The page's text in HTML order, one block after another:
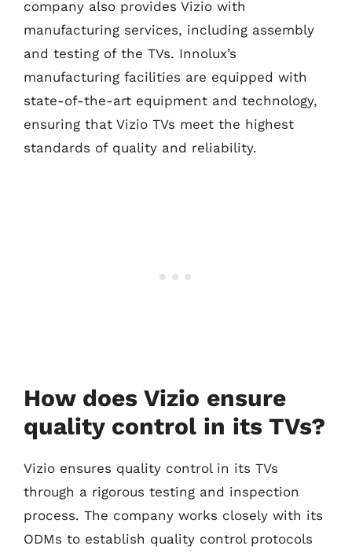
company also provides Vizio with
manufacturing services, including assembly
and testing of the TVs. Innolux’s
manufacturing facilities are equipped with
state-of-the-art equipment and technology,
ensuring that Vizio TVs meet the highest
standards of quality and reliability.
How does Vizio ensure
quality control in its TVs?
Vizio ensures quality control in its TVs
through a rigorous testing and inspection
process. The company works closely with its
ODMs to establish quality control protocols